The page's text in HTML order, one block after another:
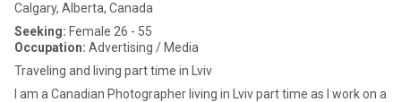
Calgary, Alberta, Canada
Seeking: Female 26 - 55
Occupation: Advertising / Media
Traveling and living part time in Lviv
I am a Canadian Photographer living in Lviv part time as I work on a